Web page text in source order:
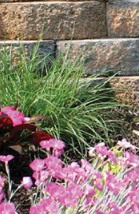
Mulch:Enhance the
landscape with our
mulches. Our bulk
to your gardens and
retention and soil
healthy growth.
Topsoil:Our
for laying a strong
and more fertile
root development